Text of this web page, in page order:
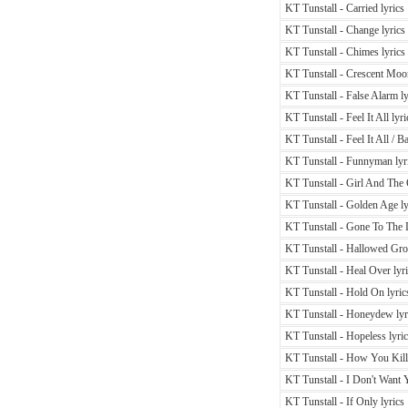
KT Tunstall - Carried lyrics
KT Tunstall - Change lyrics
KT Tunstall - Chimes lyrics
KT Tunstall - Crescent
KT Tunstall - False Alarm
KT Tunstall - Feel It All
KT Tunstall - Feel It All /
KT Tunstall - Funnyman
KT Tunstall - Girl And The
KT Tunstall - Golden Age
KT Tunstall - Gone To The
KT Tunstall - Hallowed
KT Tunstall - Heal Over
KT Tunstall - Hold On
KT Tunstall - Honeydew
KT Tunstall - Hopeless
KT Tunstall - How You
KT Tunstall - I Don't Want
KT Tunstall - If Only lyrics